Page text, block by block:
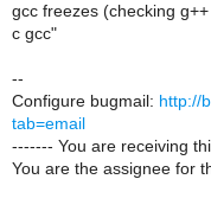
gcc freezes (checking
c gcc"
--
Configure bugmail: http://
tab=email
------- You are receiving
You are the assignee for